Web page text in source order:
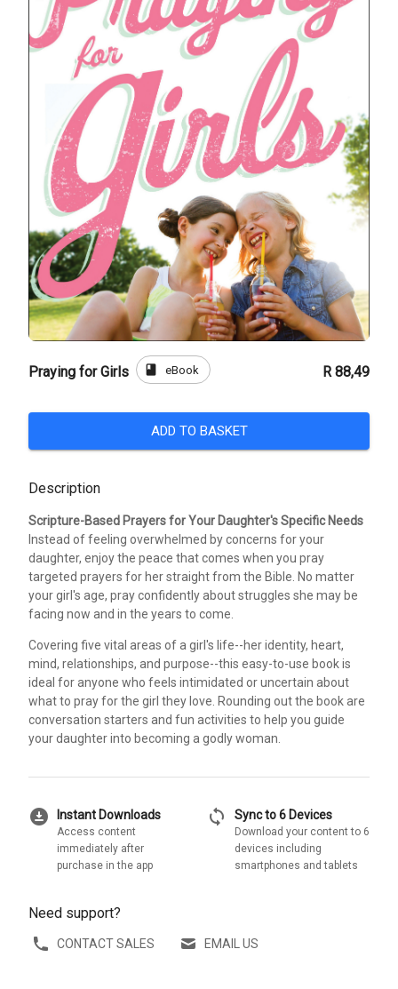
Praying for Girls book eBook R 88,49
ADD TO BASKET
Description
Scripture-Based Prayers for Your Daughter's Specific Needs
Instead of feeling overwhelmed by concerns for your
daughter, enjoy the peace that comes when you pray
targeted prayers for her straight from the Bible. No matter
your girl's age, pray confidently about struggles she may be
facing now and in the years to come.
Covering five vital areas of a girl's life--her identity, heart,
mind, relationships, and purpose--this easy-to-use book is
ideal for anyone who feels intimidated or uncertain about
what to pray for the girl they love. Rounding out the book are
conversation starters and fun activities to help you guide
your daughter into becoming a godly woman.
download_for_offline Instant Downloads
Access content
immediately after
purchase in the app
sync Sync to 6 Devices
Download your content to 6
devices including
smartphones and tablets
Need support?
CONTACT SALES EMAIL US